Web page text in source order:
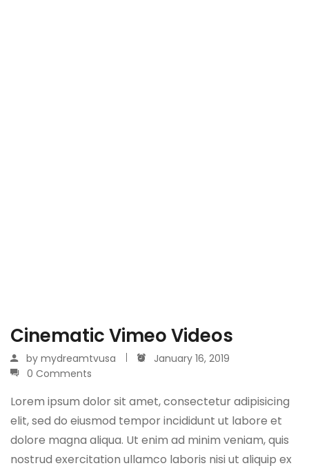
Cinematic Vimeo Videos
by mydreamtvusa
January 16, 2019
0 Comments
Lorem ipsum dolor sit amet, consectetur adipisicing
elit, sed do eiusmod tempor incididunt ut labore et
dolore magna aliqua. Ut enim ad minim veniam, quis
nostrud exercitation ullamco laboris nisi ut aliquip ex